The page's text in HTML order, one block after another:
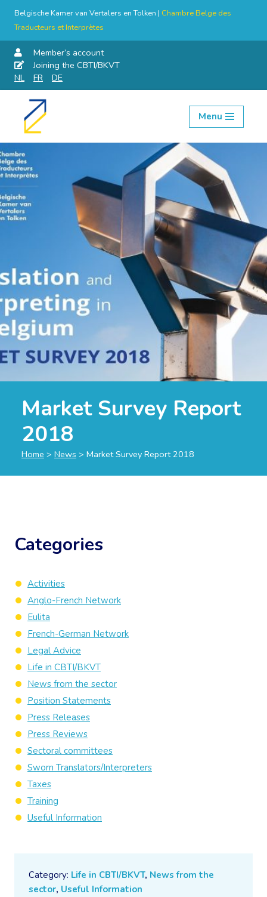
Belgische Kamer van Vertalers en Tolken | Chambre Belge des
Traducteurs et Interprètes
Member’s account
Joining the CBTI/BKVT
NL
FR DE
Skip
content
Menu
Market Survey Report
2018
Home > News > Market Survey Report 2018
Category: Life in CBTI/BKVT, News from the
sector, Useful Information
Categories
Activities
Anglo-French Network
Eulita
French-German Network
Legal Advice
Life in CBTI/BKVT
News from the sector
Position Statements
Press Releases
Press Reviews
Sectoral committees
Sworn Translators/Interpreters
Taxes
Training
Useful Information